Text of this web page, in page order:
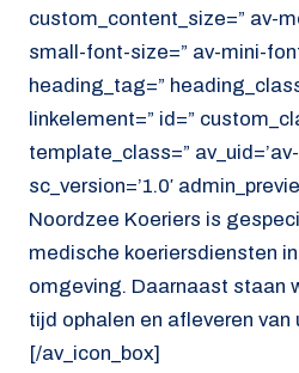
custom_content_size=” av-
small-font-size=” av-mini-
heading_tag=”
linkelement=” id=”
template_class=”
sc_version=’1.0′
Noordzee Koeriers is
medische koeriersdiensten
omgeving. Daarnaast staan
tijd ophalen en afleveren van
[/av_icon_box]